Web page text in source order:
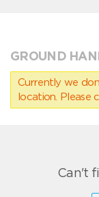
GROUND
Currently we
location. Please
Can't